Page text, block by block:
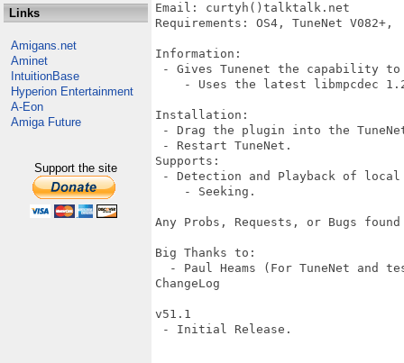
Links
Amigans.net
Aminet
IntuitionBase
Hyperion Entertainment
A-Eon
Amiga Future
Support the site
Email: curtyh()talktalk.net
Requirements: OS4, TuneNet V082+,
Information:
- Gives Tunenet the capability to
- Uses the latest libmpcdec
Installation:
- Drag the plugin into the
- Restart TuneNet.
Supports:
- Detection and Playback of
    - Seeking.
Any Probs, Requests, or Bugs
Big Thanks to:
- Paul Heams (For TuneNet and
ChangeLog
v51.1
- Initial Release.